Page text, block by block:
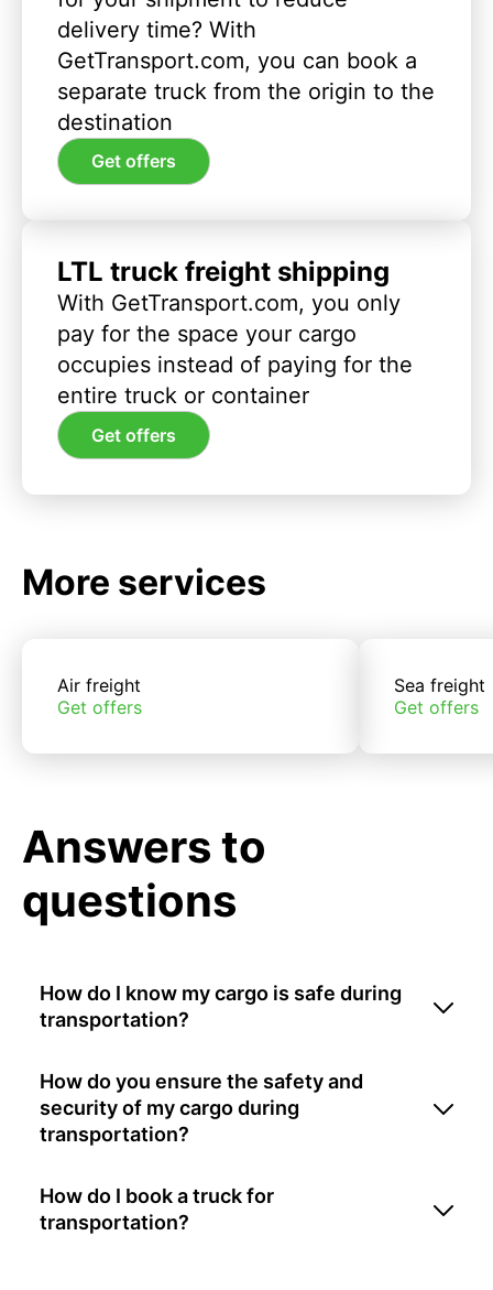
delivery time? With
GetTransport.com, you can book a
separate truck from the origin to the
destination
Get offers
LTL truck freight shipping
With GetTransport.com, you only
pay for the space your cargo
occupies instead of paying for the
entire truck or container
Get offers
More services
Air freight
Get offers
Sea freight
Get offers
Answers to
questions
How do I know my cargo is safe during
transportation?
How do you ensure the safety and
security of my cargo during
transportation?
How do I book a truck for
transportation?